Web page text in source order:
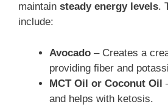
maintain steady energy levels.
include:
Avocado – Creates a
providing fiber and
MCT Oil or Coconut Oil
and helps with ketosis.